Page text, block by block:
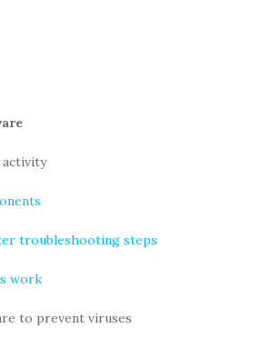
activity
troubleshooting steps
work
to prevent viruses